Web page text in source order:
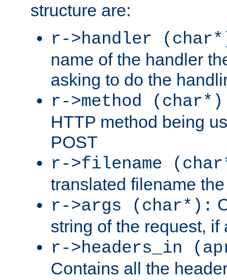
structure are:
r->handler
name of the handler
asking to do the
r->method
HTTP method being
POST
r->filename
translated filename
r->args (char*):
string of the request, if
r->headers_in
Contains all the